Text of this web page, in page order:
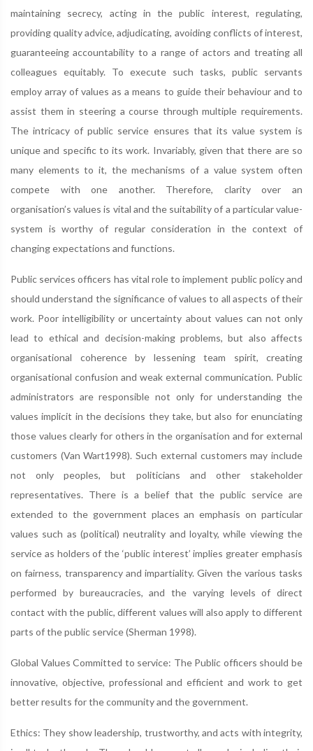
maintaining secrecy, acting in the public interest, regulating,
providing quality advice, adjudicating, avoiding conflicts of interest,
guaranteeing accountability to a range of actors and treating all
colleagues equitably. To execute such tasks, public servants
employ array of values as a means to guide their behaviour and to
assist them in steering a course through multiple requirements.
The intricacy of public service ensures that its value system is
unique and specific to its work. Invariably, given that there are so
many elements to it, the mechanisms of a value system often
compete with one another. Therefore, clarity over an
organisation’s values is vital and the suitability of a particular value-
system is worthy of regular consideration in the context of
changing expectations and functions.
Public services officers has vital role to implement public policy and
should understand the significance of values to all aspects of their
work. Poor intelligibility or uncertainty about values can not only
lead to ethical and decision-making problems, but also affects
organisational coherence by lessening team spirit, creating
organisational confusion and weak external communication. Public
administrators are responsible not only for understanding the
values implicit in the decisions they take, but also for enunciating
those values clearly for others in the organisation and for external
customers (Van Wart1998). Such external customers may include
not only peoples, but politicians and other stakeholder
representatives. There is a belief that the public service are
extended to the government places an emphasis on particular
values such as (political) neutrality and loyalty, while viewing the
service as holders of the ‘public interest’ implies greater emphasis
on fairness, transparency and impartiality. Given the various tasks
performed by bureaucracies, and the varying levels of direct
contact with the public, different values will also apply to different
parts of the public service (Sherman 1998).
Global Values Committed to service: The Public officers should be
innovative, objective, professional and efficient and work to get
better results for the community and the government.
Ethics: They show leadership, trustworthy, and acts with integrity,